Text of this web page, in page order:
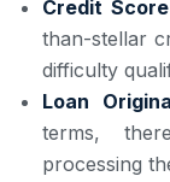
Credit
than-stellar
difficulty
Loan
terms,
processing